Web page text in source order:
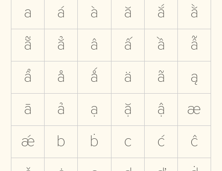
a á à ă ắ
ằ
ẵ
ẳ â ấ ầ
ẫ
ẩ
å ǻ ä ã
ą
ā
ả ạ ặ ậ
æ
ǽ
b ḃ c ć
ĉ